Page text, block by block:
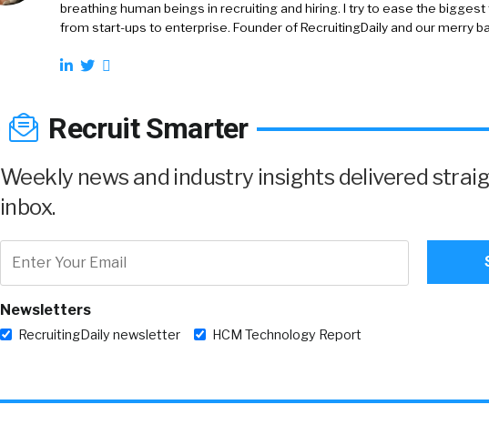
breathing human beings in recruiting and hiring. I try to ease the
from start-ups to enterprise. Founder of RecruitingDaily and our merry
Recruit Smarter
Weekly news and industry insights delivered
inbox.
Newsletters
RecruitingDaily newsletter HCM Technology Report